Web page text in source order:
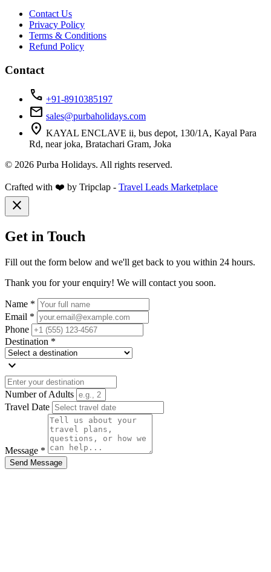
Contact Us
Privacy Policy
Terms & Conditions
Refund Policy
Contact
call +91-8910385197
mail sales@purbaholidays.com
location_on KAYAL ENCLAVE ii, bus depot, 130/1A, Kayal Para
Rd, near joka, Bratachari Gram, Joka
© 2026 Purba Holidays. All rights reserved.
Crafted with ❤️ by Tripclap - Travel Leads Marketplace
close
Get in Touch
Fill out the form below and we'll get back to you within 24 hours.
Thank you for your enquiry! We will contact you soon.
Name *
Email *
Phone
Destination *
expand_more
Number of Adults
Travel Date
Message *
Send Message